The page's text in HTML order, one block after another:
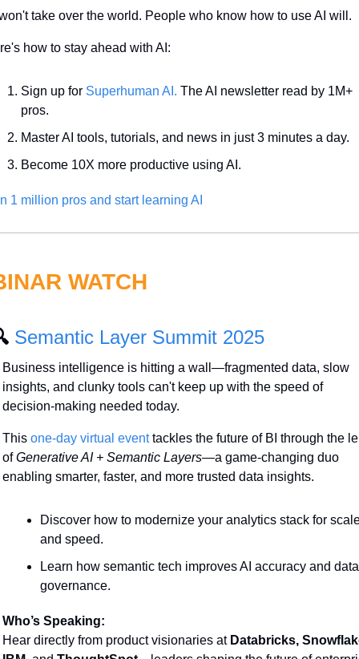
take over the world. People who know how to use AI will.
how to stay ahead with AI:
Sign up for Superhuman AI. The AI newsletter read by 1M+
pros.
Master AI tools, tutorials, and news in just 3 minutes a day.
Become 10X more productive using AI.
1 million pros and start learning AI
WATCH
Semantic Layer Summit 2025
Business intelligence is hitting a wall—fragmented data, slow
insights, and clunky tools can't keep up with the speed of
decision-making needed today.
This one-day virtual event tackles the future of BI through the
of Generative AI + Semantic Layers—a game-changing duo
enabling smarter, faster, and more trusted data insights.
Discover how to modernize your analytics stack for
and speed.
Learn how semantic tech improves AI accuracy and data
governance.
Who’s Speaking:
Hear directly from product visionaries at Databricks,